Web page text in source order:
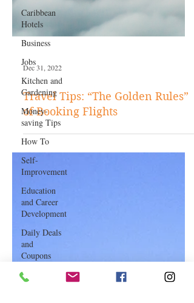
Caribbean
Hotels
Business
Jobs
Kitchen and
Gardening
Money-
saving Tips
How To
Self-
Improvement
Education
and Career
Development
Daily Deals
and
Coupons
International
Entertainment
Dec 31, 2022
Travel Tips: “The Golden Rules”
of Booking Flights